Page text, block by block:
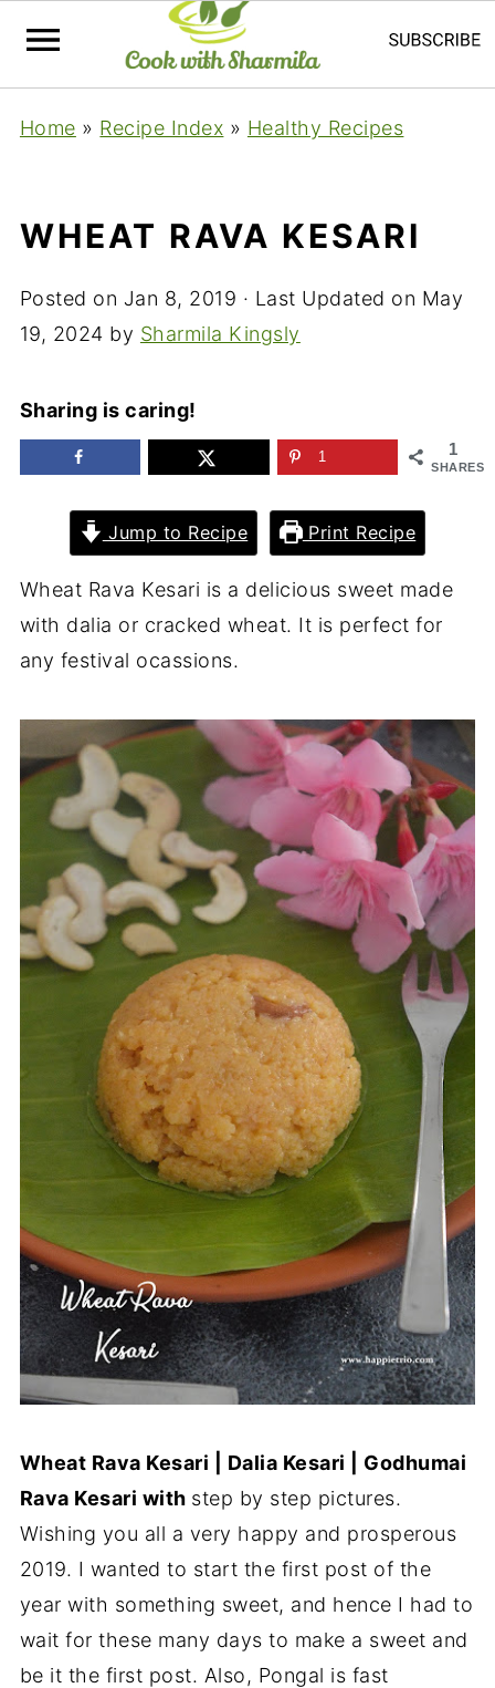
Home » Recipe Index » Healthy Recipes
WHEAT RAVA KESARI
Posted on Jan 8, 2019 · Last Updated on May
19, 2024 by Sharmila Kingsly
Sharing is caring!
1
SHARES
1
Jump to Recipe Print Recipe
Wheat Rava Kesari is a delicious sweet made
with dalia or cracked wheat. It is perfect for
any festival ocassions.
Wheat Rava Kesari | Dalia Kesari | Godhumai
Rava Kesari with step by step pictures.
Wishing you all a very happy and prosperous
2019. I wanted to start the first post of the
year with something sweet, and hence I had to
wait for these many days to make a sweet and
be it the first post. Also, Pongal is fast